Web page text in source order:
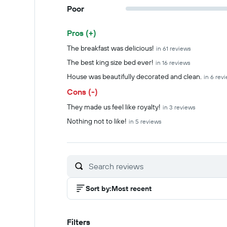
Poor
Summary of reviews
Pros (+)
The breakfast was delicious! in 61 reviews
The best king size bed ever! in 16 reviews
House was beautifully decorated and clean. in 6
Cons (-)
They made us feel like royalty! in 3 reviews
Nothing not to like! in 5 reviews
Sort by:Most recent
Filters